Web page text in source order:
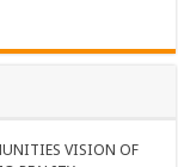
VISION OF